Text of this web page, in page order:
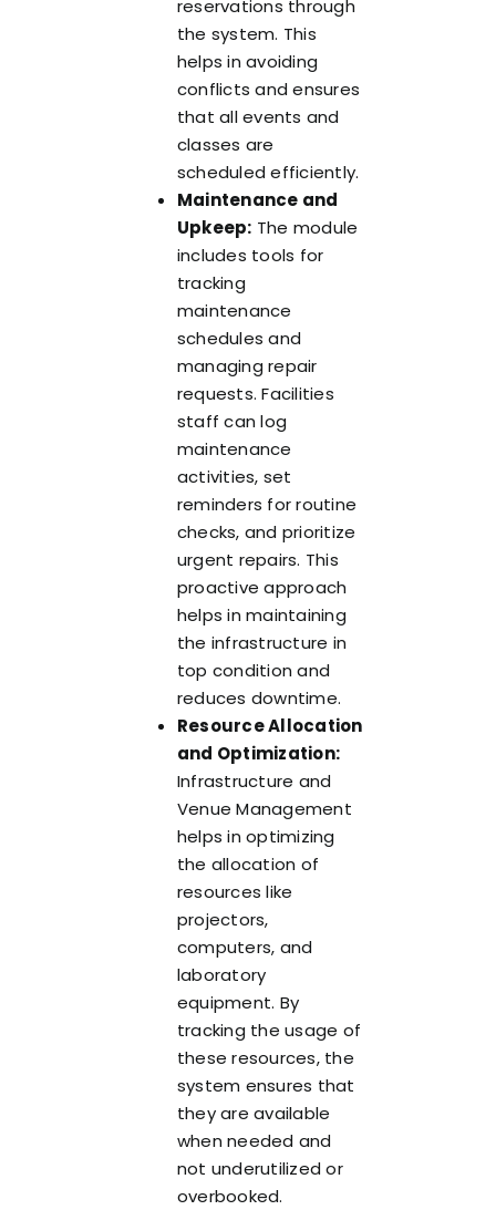
reservations through
the system. This
helps in avoiding
conflicts and ensures
that all events and
classes are
scheduled efficiently.
Maintenance and
Upkeep: The module
includes tools for
tracking
maintenance
schedules and
managing repair
requests. Facilities
staff can log
maintenance
activities, set
reminders for routine
checks, and prioritize
urgent repairs. This
proactive approach
helps in maintaining
the infrastructure in
top condition and
reduces downtime.
Resource Allocation
and Optimization:
Infrastructure and
Venue Management
helps in optimizing
the allocation of
resources like
projectors,
computers, and
laboratory
equipment. By
tracking the usage of
these resources, the
system ensures that
they are available
when needed and
not underutilized or
overbooked.